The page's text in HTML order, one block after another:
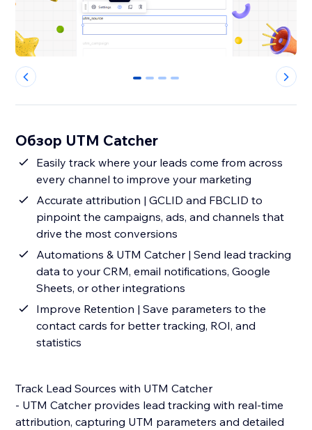
0 1 2 3
Обзор UTM Catcher
Easily track where your leads come from across
every channel to improve your marketing
Accurate attribution | GCLID and FBCLID to
pinpoint the campaigns, ads, and channels that
drive the most conversions
Automations & UTM Catcher | Send lead tracking
data to your CRM, email notifications, Google
Sheets, or other integrations
Improve Retention | Save parameters to the
contact cards for better tracking, ROI, and
statistics
Track Lead Sources with UTM Catcher
- UTM Catcher provides lead tracking with real-time
attribution, capturing UTM parameters and detailed